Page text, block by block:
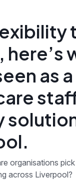
here’s
as
organisations
across Liverpool?